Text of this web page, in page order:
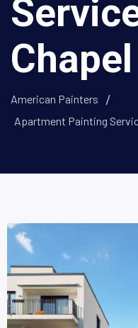
Chapel
American Painters
Apartment Painting